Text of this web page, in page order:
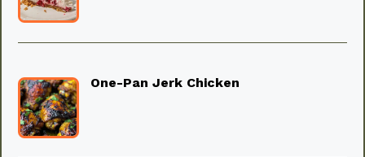
One-Pan Jerk Chicken